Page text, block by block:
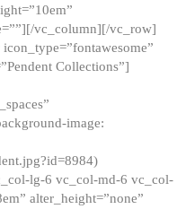
vc_column][/vc_row]
Collections”]
image:
lg-6 vc_col-md-6 vc_col-
alter_height=”none”